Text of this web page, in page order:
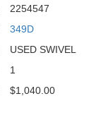
2254547
349D
USED SWIVEL
1
$1,040.00